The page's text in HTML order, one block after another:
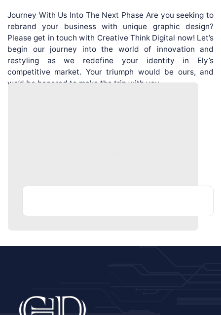
Journey With Us Into The Next Phase Are you seeking to
rebrand your business with unique graphic design?
Please get in touch with Creative Think Digital now! Let’s
begin our journey into the world of innovation and
restyling as we redefine your identity in Ely’s
competitive market. Your triumph would be ours, and
we’d be honored to make the trip with you.